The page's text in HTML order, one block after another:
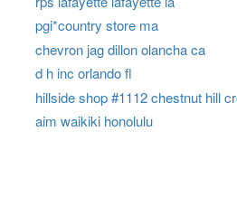
pgi*country store ma
chevron jag dillon olancha ca
d h inc orlando fl
hillside shop #1112 chestnut hill
aim waikiki honolulu